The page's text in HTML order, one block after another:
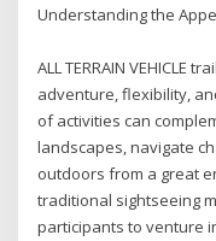
Understanding the
ALL TERRAIN VEHICLE
adventure, flexibility,
of activities can
landscapes, navigate
outdoors from a great
traditional sightseeing
participants to venture